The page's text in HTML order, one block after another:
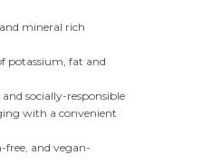
mineral rich
potassium, fat and
and socially-responsible
with a convenient
free, and vegan-